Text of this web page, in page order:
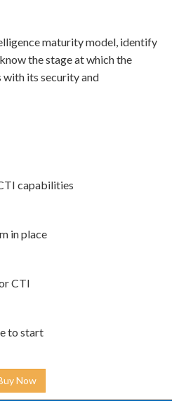
maturity model, identify
the stage at which the
its security and
capabilities
in place
CTI
to start
Now